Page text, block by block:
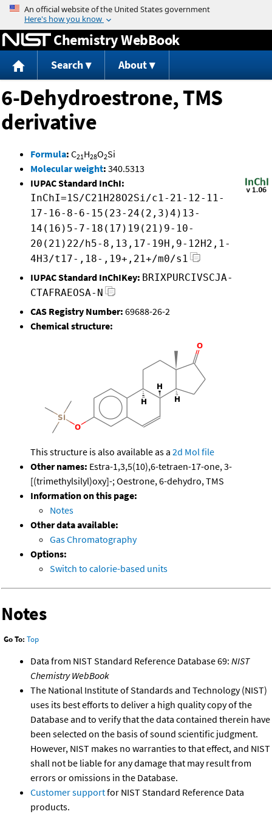
Jump to content
Chemistry WebBook
Search About
6-Dehydroestrone, TMS
derivative
Formula: C21H28O2Si
Molecular weight: 340.5313
IUPAC Standard InChI:
InChI=1S/C21H28O2Si/c1-21-12-11-
17-16-8-6-15(23-24(2,3)4)13-
14(16)5-7-18(17)19(21)9-10-
20(21)22/h5-8,13,17-19H,9-12H2,1-
4H3/t17-,18-,19+,21+/m0/s1
IUPAC Standard InChIKey: BRIXPURCIVSCJA-
CTAFRAEOSA-N
CAS Registry Number: 69688-26-2
Chemical structure:
This structure is also available as a 2d Mol file
Other names: Estra-1,3,5(10),6-tetraen-17-one, 3-
[(trimethylsilyl)oxy]-; Oestrone, 6-dehydro, TMS
Information on this page:
Notes
Other data available:
Gas Chromatography
Options:
Switch to calorie-based units
Notes
Go To: Top
Data from NIST Standard Reference Database 69: NIST
Chemistry WebBook
The National Institute of Standards and Technology (NIST)
uses its best efforts to deliver a high quality copy of the
Database and to verify that the data contained therein have
been selected on the basis of sound scientific judgment.
However, NIST makes no warranties to that effect, and NIST
shall not be liable for any damage that may result from
errors or omissions in the Database.
Customer supportfor NIST Standard Reference Data
products.